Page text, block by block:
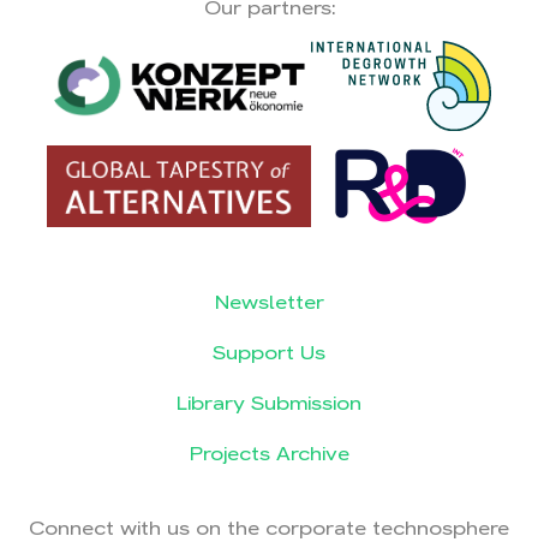
Our partners:
Newsletter
Support Us
Library Submission
Projects Archive
Connect with us on the corporate technosphere